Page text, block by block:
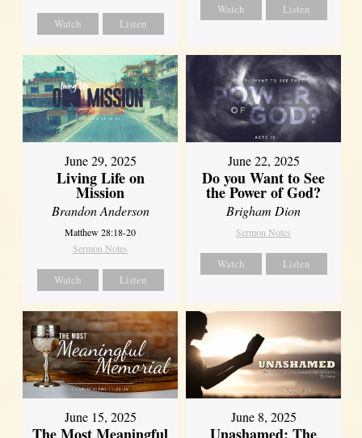
Watch Listen
Watch Listen
June 29, 2025
Living Life on
Mission
Brandon Anderson
Matthew 28:18-20
Sermon Notes
Watch Listen
June 22, 2025
Do you Want to See
the Power of God?
Brigham Dion
Sermon Notes
Watch Listen
June 15, 2025 June 8, 2025